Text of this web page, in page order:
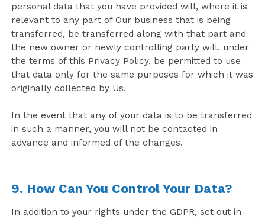
personal data that you have provided will, where it is
relevant to any part of Our business that is being
transferred, be transferred along with that part and
the new owner or newly controlling party will, under
the terms of this Privacy Policy, be permitted to use
that data only for the same purposes for which it was
originally collected by Us.
In the event that any of your data is to be transferred
in such a manner, you will not be contacted in
advance and informed of the changes.
9. How Can You Control Your Data?
In addition to your rights under the GDPR, set out in